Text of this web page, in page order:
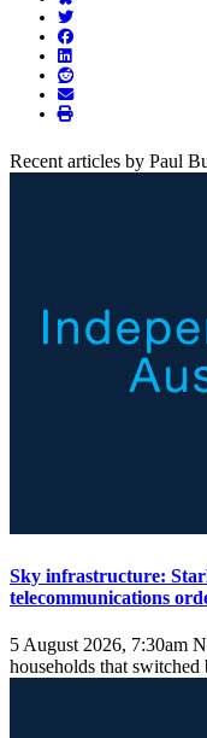
Recent articles by Paul
Sky infrastructure:
telecommunications
5 August 2026, 7:30am
households that